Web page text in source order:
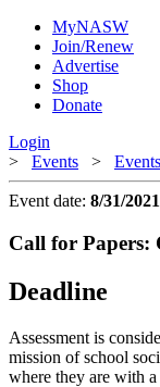
MyNASW
Join/Renew
Advertise
Shop
Donate
Login
> Events >
Event date: 8/31/2021
Call for Papers:
Deadline
Assessment is
mission of school
where they are with